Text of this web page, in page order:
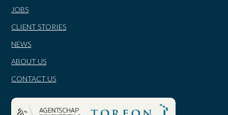
JOBS
CLIENT STORIES
NEWS
ABOUT US
CONTACT US